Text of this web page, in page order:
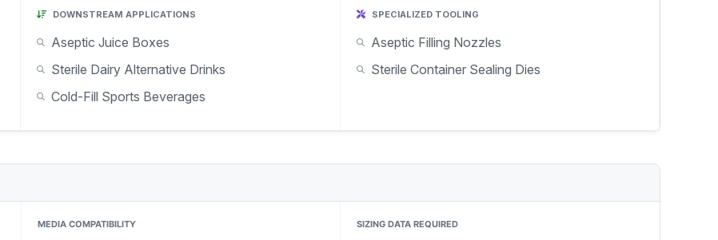
DOWNSTREAM APPLICATIONS
Aseptic Juice Boxes
Sterile Dairy Alternative Drinks
Cold-Fill Sports Beverages
SPECIALIZED TOOLING
Aseptic Filling Nozzles
Sterile Container Sealing Dies
MEDIA COMPATIBILITY SIZING DATA REQUIRED